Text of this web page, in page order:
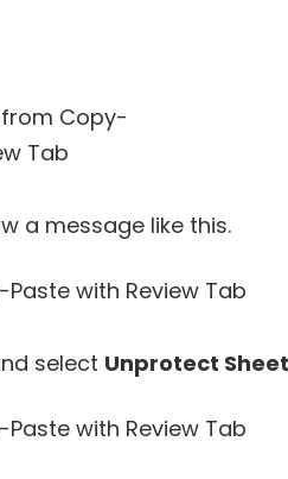
a message like this.
select Unprotect Sheet